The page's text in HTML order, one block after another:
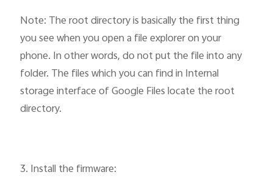
Note: The root directory is basically the first thing
you see when you open a file explorer on your
phone. In other words, do not put the file into any
folder. The files which you can find in Internal
storage interface of Google Files locate the root
directory.
3. Install the firmware: